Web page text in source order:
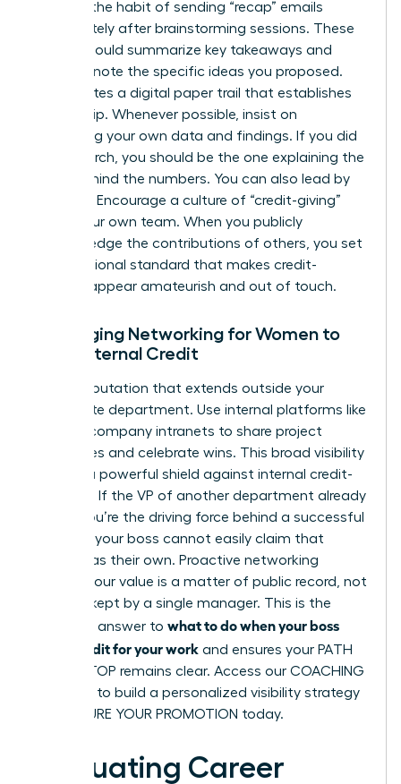
Develop the habit of sending “recap” emails
immediately after brainstorming sessions. These
emails should summarize key takeaways and
explicitly note the specific ideas you proposed.
This creates a digital paper trail that establishes
authorship. Whenever possible, insist on
presenting your own data and findings. If you did
the research, you should be the one explaining the
“why” behind the numbers. You can also lead by
example. Encourage a culture of “credit-giving”
within your own team. When you publicly
acknowledge the contributions of others, you set
a professional standard that makes credit-
stealing appear amateurish and out of touch.
Leveraging Networking for Women to
Build External Credit
Build a reputation that extends outside your
immediate department. Use internal platforms like
Slack or company intranets to share project
milestones and celebrate wins. This broad visibility
acts as a powerful shield against internal credit-
stripping. If the VP of another department already
knows you’re the driving force behind a successful
initiative, your boss cannot easily claim that
success as their own. Proactive networking
ensures your value is a matter of public record, not
a secret kept by a single manager. This is the
definitive answer to what to do when your boss
takes credit for your work and ensures your PATH
TO THE TOP remains clear. Access our COACHING
to build a personalized visibility strategy
and SECURE YOUR PROMOTION today.
Evaluating Career